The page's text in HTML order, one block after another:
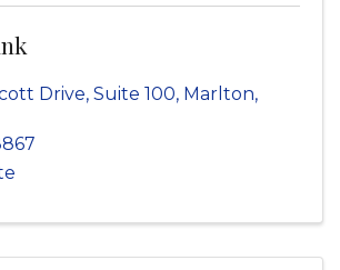
Drive, Suite 100, Marlton,